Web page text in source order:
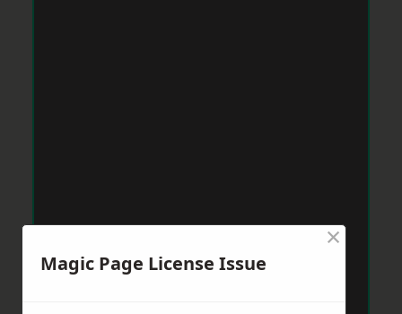
Magic Page License Issue
×